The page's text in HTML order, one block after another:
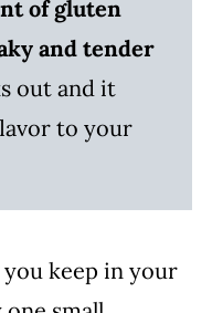
of gluten
and tender
out and it
to your
keep in your